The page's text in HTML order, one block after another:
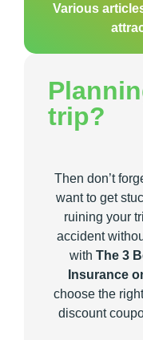
Various
trip?
Then don’t
want to get
ruining your
accident
with The 3
Insurance
choose the
discount